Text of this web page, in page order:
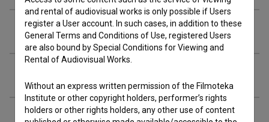
Crew
and rental of audiovisual works is only possible if Users
register a User account. In such cases, in addition to these
General Terms and Conditions of Use, registered Users
are also bound by Special Conditions for Viewing and
Rental of Audiovisual Works.
Without an express written permission of the Filmoteka
Institute or other copyright holders, performer’s rights
holders or other rights holders, any other use of content